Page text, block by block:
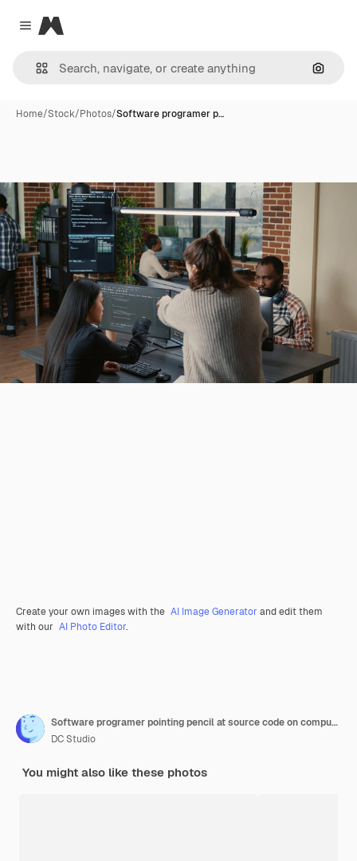
Close menu
Magnific
Home/Stock/Photos/Software programer p…
Create your own images with the AI Image Generator and edit them
with our AI Photo Editor.
Software programer pointing pencil at source code on computer screen explaining algorithm to coworker standing next to desk. Programmers discussing online cloud computing with team.
DC Studio
You might also like these photos